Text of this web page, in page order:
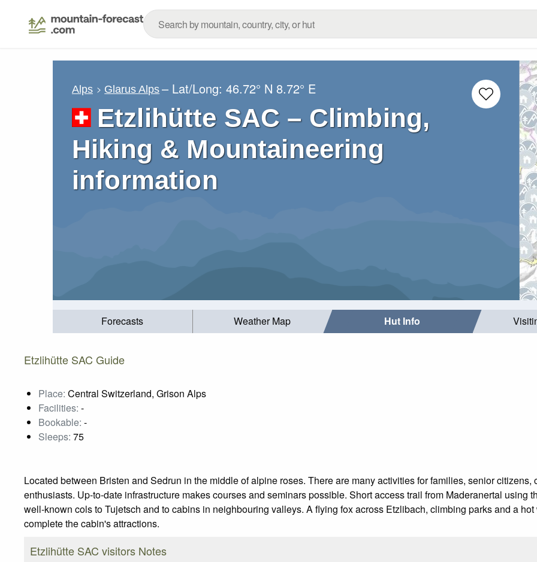
Alps Glarus Alps – Lat/Long:46.72° N 8.72° E
Etzlihütte SAC – Climbing,
Hiking & Mountaineering
information
Forecasts Weather Map Hut Info
Etzlihütte SAC Guide
Place: Central Switzerland, Grison Alps
Facilities: -
Bookable: -
Sleeps: 75
Located between Bristen and Sedrun in the middle of alpine roses. There are many activities for families, senior citizens,
enthusiasts. Up-to-date infrastructure makes courses and seminars possible. Short access trail from Maderanertal using
well-known cols to Tujetsch and to cabins in neighbouring valleys. A flying fox across Etzlibach, climbing parks and a
complete the cabin's attractions.
Etzlihütte SAC visitors Notes